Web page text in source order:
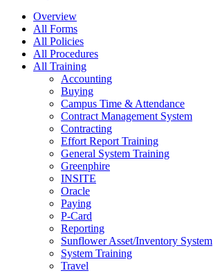
Overview
All Forms
All Policies
All Procedures
All Training
Accounting
Buying
Campus Time & Attendance
Contract Management System
Contracting
Effort Report Training
General System Training
Greenphire
INSITE
Oracle
Paying
P-Card
Reporting
Sunflower Asset/Inventory System
System Training
Travel